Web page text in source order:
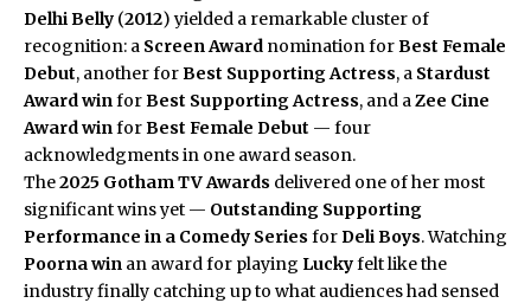
Delhi Belly (2012) yielded a remarkable cluster of
recognition: a Screen Award nomination forBest Female
Debut, another forBest Supporting Actress, a Stardust
AwardwinforBest Supporting Actress, and aZee Cine
AwardwinforBest Female Debut — four
acknowledgments in one award season.
The2025 Gotham TV Awards delivered one of her most
significant wins yet — Outstanding Supporting
Performance in a Comedy Series forDeli Boys. Watching
Poornawin an award for playing Luckyfelt like the
industry finally catching up to what audiences had sensed